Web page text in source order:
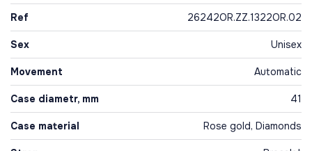
Ref 26242OR.ZZ.1322OR.02
Sex Unisex
Movement Automatic
Case diametr, mm 41
Case material Rose gold, Diamonds